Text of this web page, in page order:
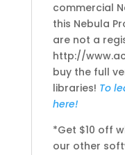
commercial
this Nebula
are not a
http://
buy the full
libraries! To
here!
*Get $10 off
our other